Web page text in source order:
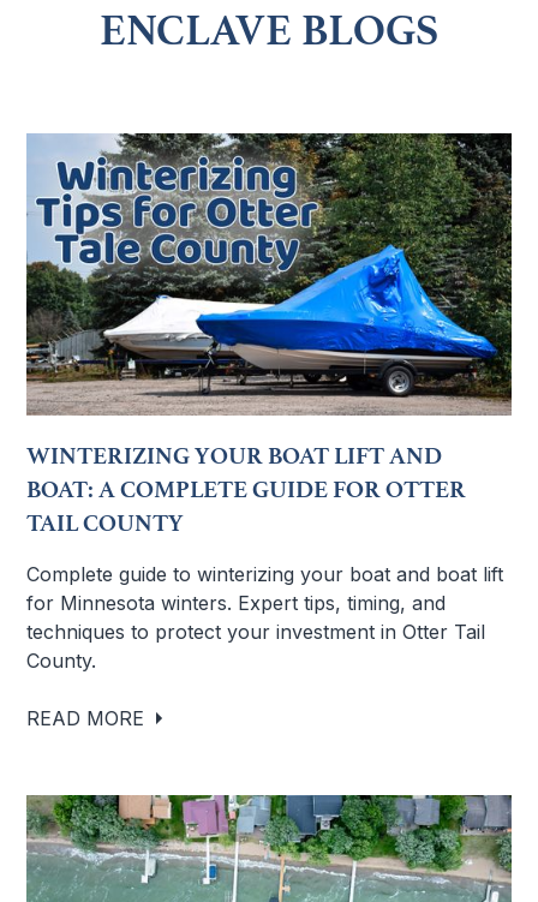
ENCLAVE BLOGS
WINTERIZING YOUR BOAT LIFT AND
BOAT: A COMPLETE GUIDE FOR OTTER
TAIL COUNTY
Complete guide to winterizing your boat and boat lift
for Minnesota winters. Expert tips, timing, and
techniques to protect your investment in Otter Tail
County.
READ MORE